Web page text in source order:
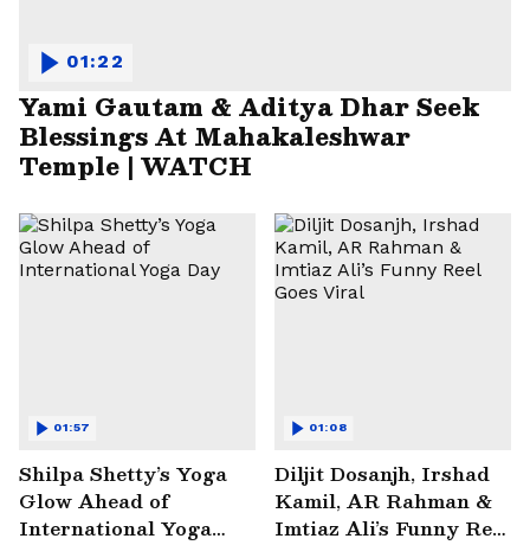
Yami Gautam & Aditya Dhar Seek
Blessings At Mahakaleshwar
Temple | WATCH
01:22
Shilpa Shetty’s Yoga
Glow Ahead of
International Yoga
01:57
Diljit Dosanjh, Irshad
Kamil, AR Rahman &
Imtiaz Ali’s Funny Reel
01:08